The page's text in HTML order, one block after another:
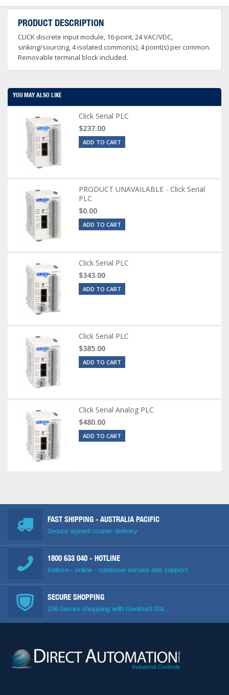
PRODUCT DESCRIPTION
CLICK discrete input module, 16-point, 24 VAC/VDC,
sinking/sourcing, 4 isolated common(s), 4 point(s) per common.
Removable terminal block included.
YOU MAY ALSO LIKE
Click Serial PLC
$237.00
ADD TO CART
PRODUCT UNAVAILABLE - Click Serial
PLC
$0.00
ADD TO CART
Click Serial PLC
$343.00
ADD TO CART
Click Serial PLC
$385.00
ADD TO CART
Click Serial Analog PLC
$480.00
ADD TO CART
FAST SHIPPING - AUSTRALIA PACIFIC
Secure signed courier delivery
1800 633 040 - HOTLINE
Instore - online - customer service and support
SECURE SHOPPING
256 Secure shopping with Geotrust SSL